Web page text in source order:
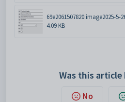
69e2061507820.image2025-5-
4.09 KB
Was this
No